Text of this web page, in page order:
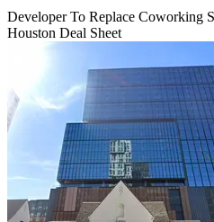
Developer To Replace Coworking
Houston Deal Sheet